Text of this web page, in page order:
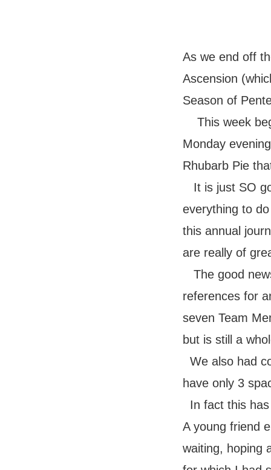
As we end off
Ascension
Season of
This week
Monday
Rhubarb Pie
It is just SO
everything to
this annual
are really of
The good
references for
seven Team
but is still a
We also had
have only 3
In fact this
A young friend
waiting, hoping